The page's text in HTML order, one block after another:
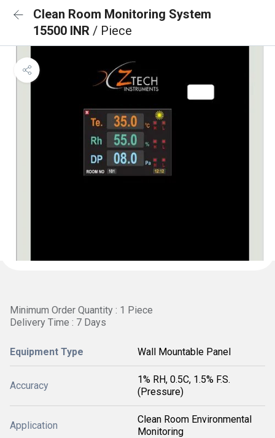
Clean Room Monitoring System
15500 INR / Piece
Minimum Order Quantity : 1 Piece
Delivery Time : 7 Days
Equipment Type Wall Mountable Panel
Accuracy
1% RH, 0.5C, 1.5% F.S.
(Pressure)
Application
Clean Room Environmental
Monitoring